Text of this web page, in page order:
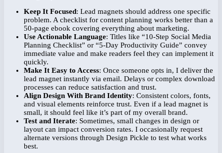
Keep It Focused: Lead magnets should address one specific
problem. A checklist for content planning works better than a
50-page ebook covering everything about marketing.
Use Actionable Language: Titles like “10-Step Social Media
Planning Checklist” or “5-Day Productivity Guide” convey
immediate value and make readers feel they can implement it
quickly.
Make It Easy to Access: Once someone opts in, I deliver the
lead magnet instantly via email. Delays or complex download
processes can reduce satisfaction and trust.
Align Design With Brand Identity: Consistent colors, fonts,
and visual elements reinforce trust. Even if a lead magnet is
small, it should feel like it’s part of my overall brand.
Test and Iterate: Sometimes, small changes in design or
layout can impact conversion rates. I occasionally request
alternate versions through Design Pickle to test what works
best.